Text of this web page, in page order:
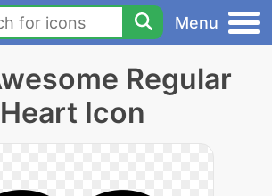
Menu
Regular
Heart Icon